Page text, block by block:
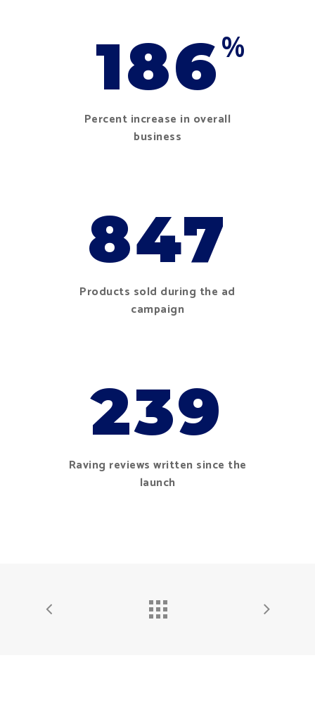
186%
Percent increase in overall
business
847
Products sold during the ad
campaign
239
Raving reviews written since the
launch